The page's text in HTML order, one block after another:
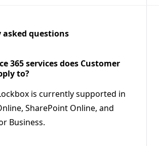
asked questions
365 services does Customer
to?
is currently supported in
SharePoint Online, and
Business.